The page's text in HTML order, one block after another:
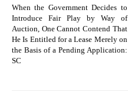
When the Government Decides to
Introduce Fair Play by Way of
Auction, One Cannot Contend That
He Is Entitled for a Lease Merely on
the Basis of a Pending Application:
SC